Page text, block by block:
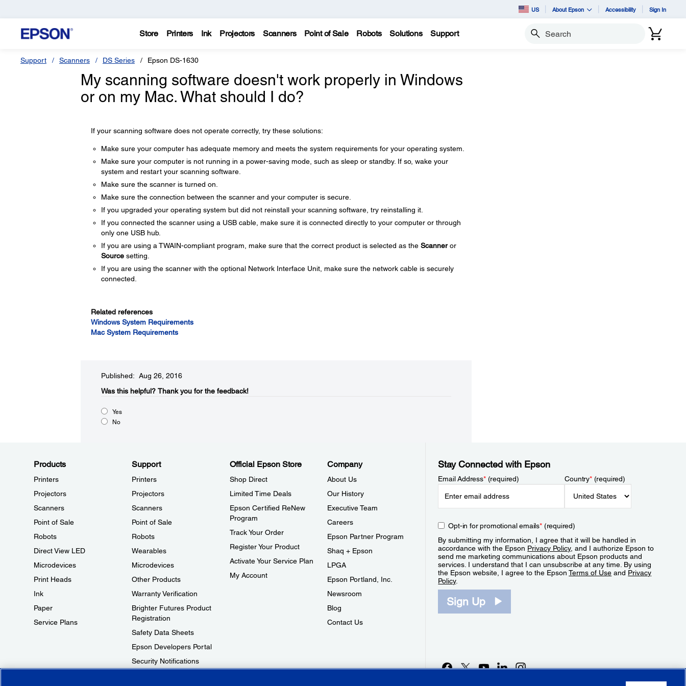
US About Epson Accessibility Sign In
Store Printers Ink Projectors Scanners Point of Sale Robots Solutions Support Search
Support Scanners DS Series Epson DS-1630
My scanning software doesn't work properly in Windows
or on my Mac. What should I do?
If your scanning software does not operate correctly, try these solutions:
Make sure your computer has adequate memory and meets the system requirements for your operating system.
Make sure your computer is not running in a power-saving mode, such as sleep or standby. If so, wake your
system and restart your scanning software.
Make sure the scanner is turned on.
Make sure the connection between the scanner and your computer is secure.
If you upgraded your operating system but did not reinstall your scanning software, try reinstalling it.
If you connected the scanner using a USB cable, make sure it is connected directly to your computer or through
only one USB hub.
If you are using a TWAIN-compliant program, make sure that the correct product is selected as the Scanneror
Sourcesetting.
If you are using the scanner with the optional Network Interface Unit, make sure the network cable is securely
connected.
Related references
Windows System Requirements
Mac System Requirements
Published: Aug 26, 2016
Was this helpful?​ Thank you for the feedback!
Yes
No
Products
Printers
Projectors
Scanners
Point of Sale
Robots
Direct View LED
Microdevices
Print Heads
Ink
Paper
Service Plans
Support
Printers
Projectors
Scanners
Point of Sale
Robots
Wearables
Microdevices
Other Products
Warranty Verification
Brighter Futures Product
Registration
Safety Data Sheets
Epson Developers Portal
Security Notifications
Official Epson Store
Shop Direct
Limited Time Deals
Epson Certified ReNew
Program
Track Your Order
Register Your Product
Activate Your Service Plan
My Account
Company
About Us
Our History
Executive Team
Careers
Epson Partner Program
Shaq + Epson
LPGA
Epson Portland, Inc.
Newsroom
Blog
Contact Us
Stay Connected with Epson
Email Address*(required) Country*(required)
Opt-in for promotional emails*(required)
By submitting my information, I agree that it will be handled in
accordance with the Epson Privacy Policy, and I authorize Epson to
send me marketing communications about Epson products and
services. I understand that I can unsubscribe at any time. By using
the Epson website, I agree to the EpsonTerms of Use and Privacy
Policy.
Sign Up